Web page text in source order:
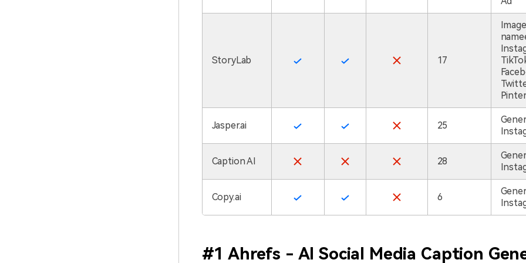
StoryLab 17
Image
Jasper.ai 25
Caption AI 28
Copy.ai 6
#1 Ahrefs - AI Social Media Caption